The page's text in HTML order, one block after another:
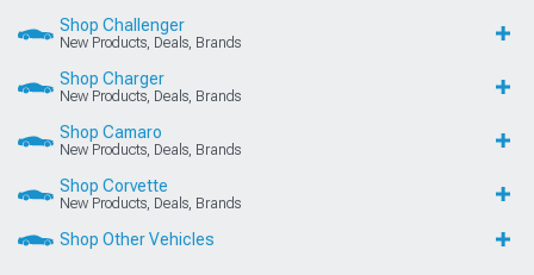
Shop Challenger
New Products, Deals, Brands
Shop Charger
New Products, Deals, Brands
Shop Camaro
New Products, Deals, Brands
Shop Corvette
New Products, Deals, Brands
Shop Other Vehicles